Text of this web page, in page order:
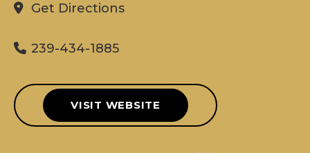
Get Directions
239-434-1885
VISIT WEBSITE